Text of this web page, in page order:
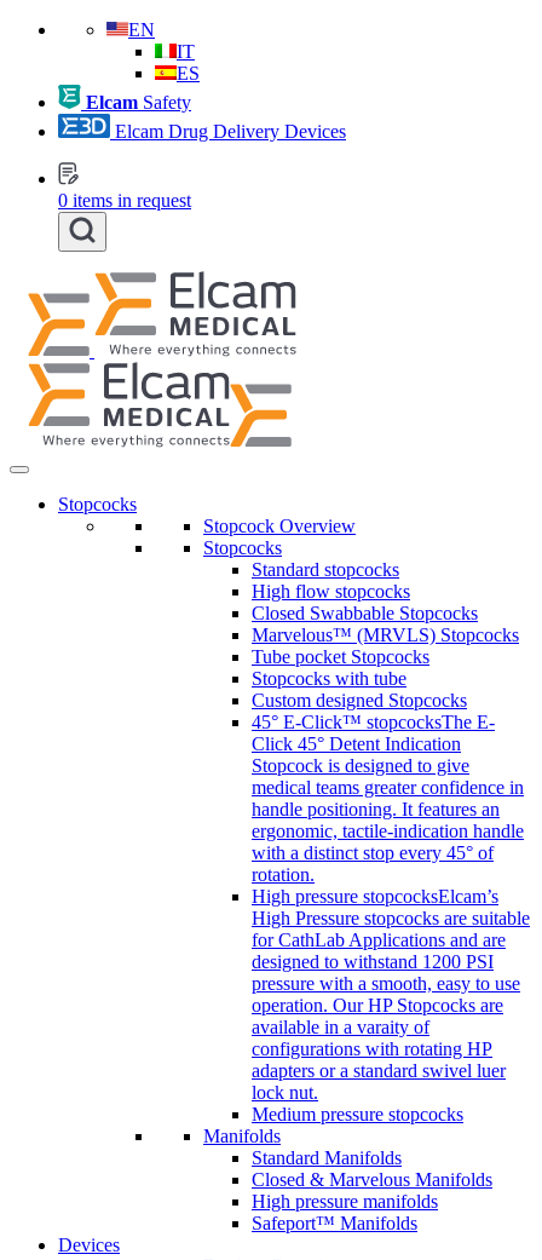
EN
IT
ES
Elcam Safety
Elcam Drug Delivery Devices
0 items in request
Stopcocks
Stopcock Overview
Stopcocks
Standard stopcocks
High flow stopcocks
Closed Swabbable Stopcocks
Marvelous™ (MRVLS) Stopcocks
Tube pocket Stopcocks
Stopcocks with tube
Custom designed Stopcocks
45° E-Click™ stopcocksThe E-
Click 45° Detent Indication
Stopcock is designed to give
medical teams greater confidence in
handle positioning. It features an
ergonomic, tactile-indication handle
with a distinct stop every 45° of
rotation.
High pressure stopcocksElcam’s
High Pressure stopcocks are suitable
for CathLab Applications and are
designed to withstand 1200 PSI
pressure with a smooth, easy to use
operation. Our HP Stopcocks are
available in a varaity of
configurations with rotating HP
adapters or a standard swivel luer
lock nut.
Medium pressure stopcocks
Manifolds
Standard Manifolds
Closed & Marvelous Manifolds
High pressure manifolds
Safeport™ Manifolds
Devices